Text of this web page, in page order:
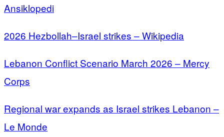
Ansiklopedi
2026 Hezbollah–Israel strikes – Wikipedia
Lebanon Conflict Scenario March 2026 – Mercy
Corps
Regional war expands as Israel strikes Lebanon –
Le Monde